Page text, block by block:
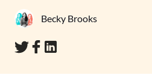
Becky Brooks